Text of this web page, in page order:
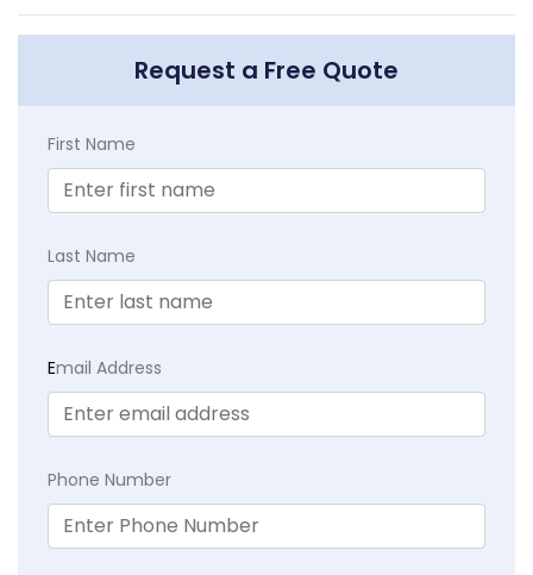
Request a Free Quote
First Name
Last Name
Email Address
Phone Number